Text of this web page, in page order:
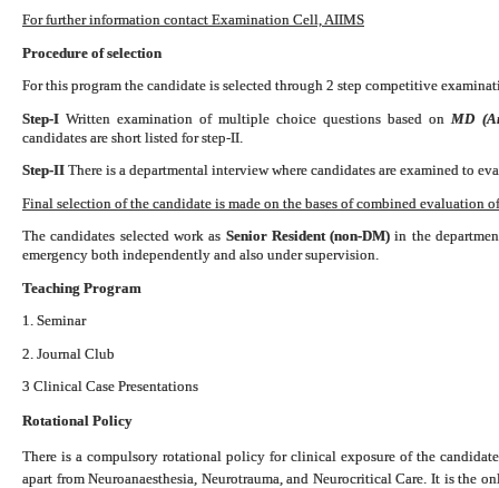
For further information contact Examination Cell, AIIMS
Procedure of selection
For this program the candidate is selected through 2 step competitive
Step-IWritten examination of multiple choice questions based on MD
candidates are short listed for step-II.
Step-II There is a departmental interview where candidates are examined to
Final selection of the candidate is made on the bases of combined evaluation
The candidates selected work as Senior Resident (non-DM) in the
emergency both independently and also under supervision.
Teaching Program
1. Seminar
2. Journal Club
3 Clinical Case Presentations
Rotational Policy
There is a compulsory rotational policy for clinical exposure of the
apart from Neuroanaesthesia, Neurotrauma, and Neurocritical Care. It is the